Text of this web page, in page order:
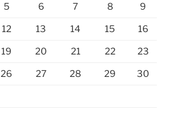
5 6 7 8 9
12 13 14 15 16
19 20 21 22 23
26 27 28 29 30